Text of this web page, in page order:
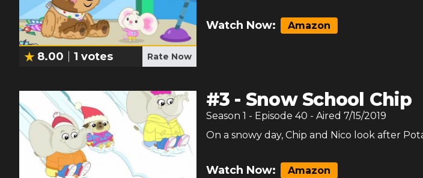
8.00 1 votes Rate Now
Watch Now: Amazon
#3 - Snow School Chip
Season 1 - Episode 40 - Aired 7/15/2019
On a snowy day, Chip and Nico look after
Watch Now: Amazon